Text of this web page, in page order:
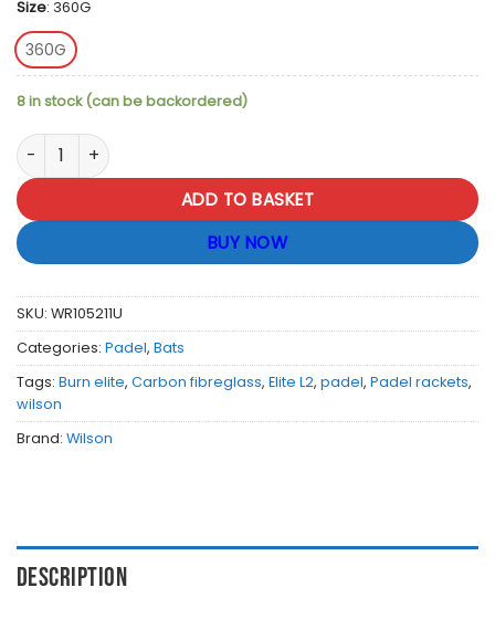
Size: 360G
360G
8 in stock (can be backordered)
Wilson Burn Elite L2 Padel Racket quantity
ADD TO BASKET
BUY NOW
SKU: WR105211U
Categories: Padel, Bats
Tags: Burn elite, Carbon fibreglass, Elite L2, padel, Padel rackets,
wilson
Brand: Wilson
DESCRIPTION